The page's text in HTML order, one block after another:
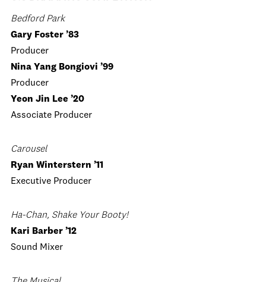
Bedford Park
Gary Foster ’83
Producer
Nina Yang Bongiovi ’99
Producer
Yeon Jin Lee ’20
Associate Producer
Carousel
Ryan Winterstern ’11
Executive Producer
Ha-Chan, Shake Your Booty!
Kari Barber ’12
Sound Mixer